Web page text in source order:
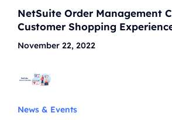
NetSuite Order Management
Customer Shopping
November 22, 2022
News & Events